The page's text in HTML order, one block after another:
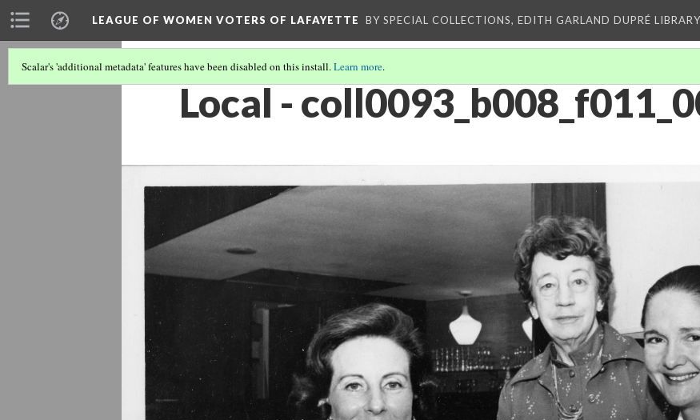
LEAGUE OF WOMEN VOTERS OF LAFAYETTE BY SPECIAL COLLECTIONS, EDITH GARLAND DUPRÉ LIBRARY
Scalar's 'additional metadata' features have been disabled on this install.Learn more.
Local -